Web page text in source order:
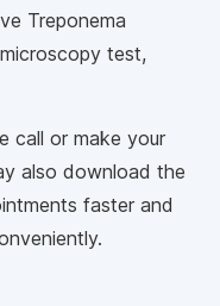
Treponema
test,
call or make your
also download the
faster and